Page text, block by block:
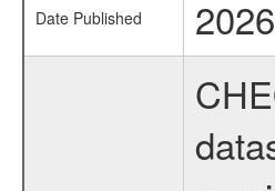
Date Published